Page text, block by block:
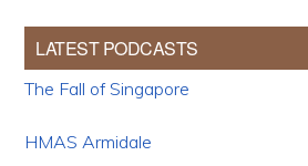
LATEST PODCASTS
The Fall of Singapore
HMAS Armidale